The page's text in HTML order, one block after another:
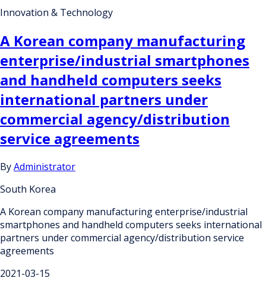
Innovation & Technology
A Korean company manufacturing
enterprise/industrial smartphones
and handheld computers seeks
international partners under
commercial agency/distribution
service agreements
ByAdministrator
South Korea
A Korean company manufacturing enterprise/industrial
smartphones and handheld computers seeks international
partners under commercial agency/distribution service
agreements
2021-03-15